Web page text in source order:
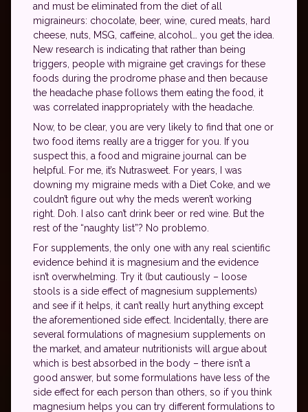
and must be eliminated from the diet of all
migraineurs: chocolate, beer, wine, cured meats, hard
cheese, nuts, MSG, caffeine, alcohol… you get the idea.
New research is indicating that rather than being
triggers, people with migraine get cravings for these
foods during the prodrome phase and then because
the headache phase follows them eating the food, it
was correlated inappropriately with the headache.
Now, to be clear, you are very likely to find that one or
two food items really are a trigger for you. If you
suspect this, a food and migraine journal can be
helpful. For me, it’s Nutrasweet. For years, I was
downing my migraine meds with a Diet Coke, and we
couldn’t figure out why the meds weren’t working
right. Doh. I also can’t drink beer or red wine. But the
rest of the “naughty list”? No problemo.
For supplements, the only one with any real scientific
evidence behind it is magnesium and the evidence
isn’t overwhelming. Try it (but cautiously – loose
stools is a side effect of magnesium supplements)
and see if it helps, it can’t really hurt anything except
the aforementioned side effect. Incidentally, there are
several formulations of magnesium supplements on
the market, and amateur nutritionists will argue about
which is best absorbed in the body – there isn’t a
good answer, but some formulations have less of the
side effect for each person than others, so if you think
magnesium helps you can try different formulations to